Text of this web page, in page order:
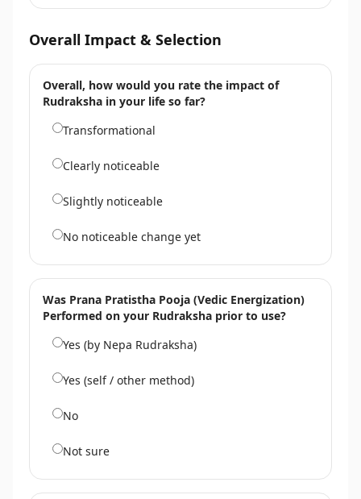
Overall Impact & Selection
Overall, how would you rate the impact of
Rudraksha in your life so far?
Transformational
Clearly noticeable
Slightly noticeable
No noticeable change yet
Was Prana Pratistha Pooja (Vedic Energization)
Performed on your Rudraksha prior to use?
Yes (by Nepa Rudraksha)
Yes (self / other method)
No
Not sure